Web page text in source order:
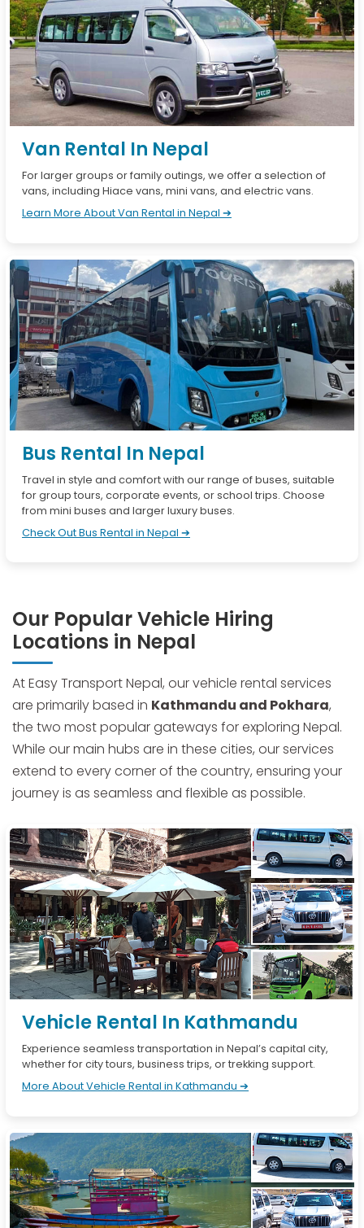
Van Rental In Nepal
For larger groups or family outings, we offer a selection of
vans, including Hiace vans, mini vans, and electric vans.
Learn More About Van Rental in Nepal ➔
Bus Rental In Nepal
Travel in style and comfort with our range of buses, suitable
for group tours, corporate events, or school trips. Choose
from mini buses and larger luxury buses.
Check Out Bus Rental in Nepal ➔
Our Popular Vehicle Hiring
Locations in Nepal
At Easy Transport Nepal, our vehicle rental services
are primarily based in Kathmandu and Pokhara,
the two most popular gateways for exploring Nepal.
While our main hubs are in these cities, our services
extend to every corner of the country, ensuring your
journey is as seamless and flexible as possible.
Vehicle Rental In Kathmandu
Experience seamless transportation in Nepal’s capital city,
whether for city tours, business trips, or trekking support.
More About Vehicle Rental in Kathmandu ➔